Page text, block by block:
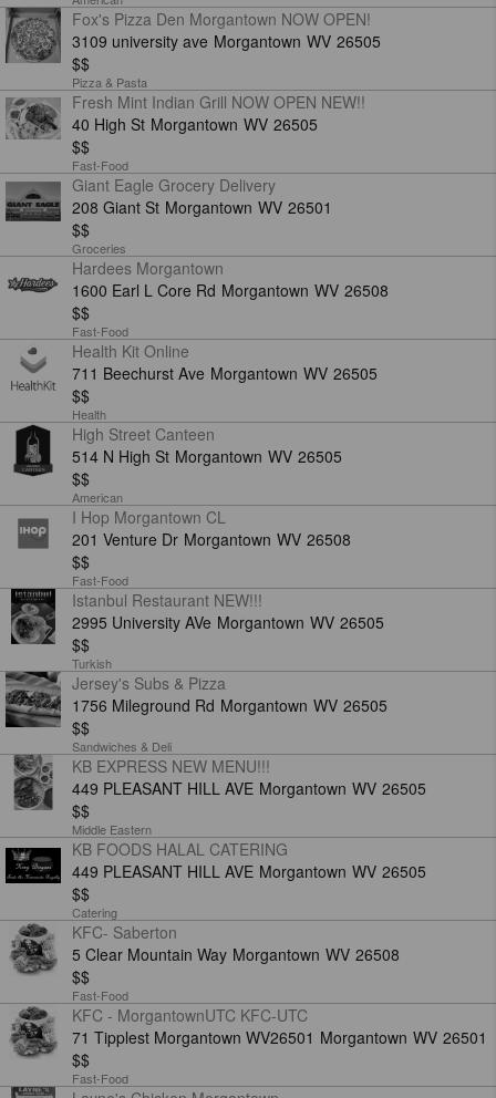
Fox's Pizza Den Morgantown NOW OPEN!
3109 university ave Morgantown WV 26505
$$
Pizza & Pasta
Fresh Mint Indian Grill NOW OPEN NEW!!
40 High St Morgantown WV 26505
$$
Fast-Food
Giant Eagle Grocery Delivery
208 Giant St Morgantown WV 26501
$$
Groceries
Hardees Morgantown
1600 Earl L Core Rd Morgantown WV 26508
$$
Fast-Food
Health Kit Online
711 Beechurst Ave Morgantown WV 26505
$$
Health
High Street Canteen
514 N High St Morgantown WV 26505
$$
American
I Hop Morgantown CL
201 Venture Dr Morgantown WV 26508
$$
Fast-Food
Istanbul Restaurant NEW!!!
2995 University AVe Morgantown WV 26505
$$
Turkish
Jersey's Subs & Pizza
1756 Mileground Rd Morgantown WV 26505
$$
Sandwiches & Deli
KB EXPRESS NEW MENU!!!
449 PLEASANT HILL AVE Morgantown WV 26505
$$
Middle Eastern
KB FOODS HALAL CATERING
449 PLEASANT HILL AVE Morgantown WV 26505
$$
Catering
KFC- Saberton
5 Clear Mountain Way Morgantown WV 26508
$$
Fast-Food
KFC - MorgantownUTC KFC-UTC
71 Tipplest Morgantown WV26501 Morgantown WV 26501
$$
Fast-Food